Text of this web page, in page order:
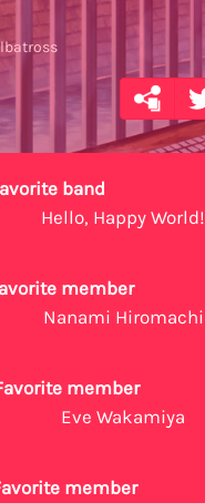
band
Hello, Happy World!
member
Nanami Hiromachi
member
Eve Wakamiya
member